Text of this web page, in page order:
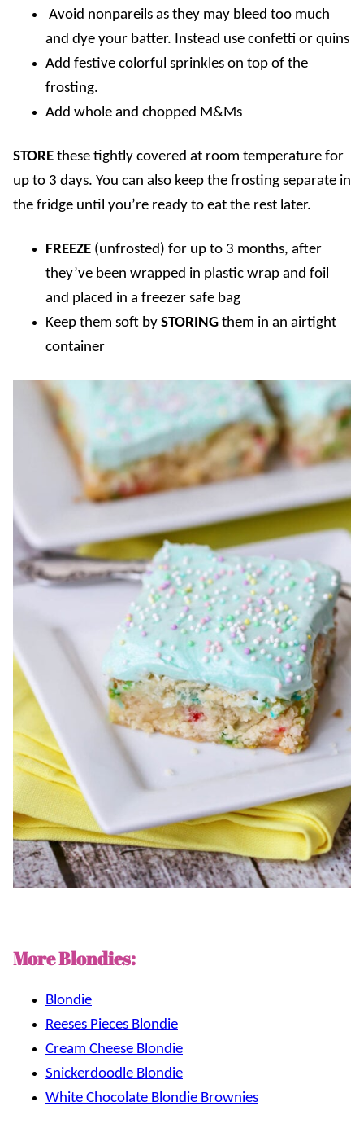
Avoid nonpareils as they may bleed too much
and dye your batter. Instead use confetti or quins
Add festive colorful sprinkles on top of the
frosting.
Add whole and chopped M&Ms
STORE these tightly covered at room temperature for
up to 3 days. You can also keep the frosting separate in
the fridge until you’re ready to eat the rest later.
FREEZE (unfrosted) for up to 3 months, after
they’ve been wrapped in plastic wrap and foil
and placed in a freezer safe bag
Keep them soft by STORING them in an airtight
container
More Blondies:
Blondie
Reeses Pieces Blondie
Cream Cheese Blondie
Snickerdoodle Blondie
White Chocolate Blondie Brownies